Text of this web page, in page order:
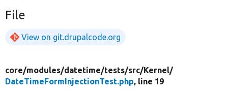
File
View on git.drupalcode.org
core/modules/datetime/tests/src/Kernel/
DateTimeFormInjectionTest.php, line 19